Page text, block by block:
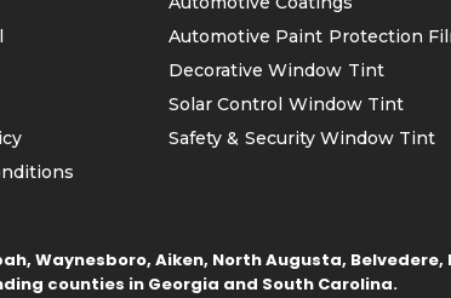
Automotive Paint Protection
Decorative Window Tint
Solar Control Window Tint
Safety & Security Window Tint
Waynesboro, Aiken, North Augusta,
counties in Georgia and South Carolina.